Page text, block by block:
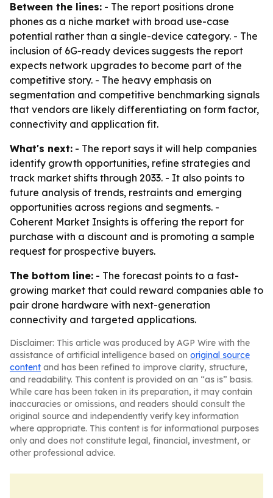
Between the lines: - The report positions drone
phones as a niche market with broad use-case
potential rather than a single-device category. - The
inclusion of 6G-ready devices suggests the report
expects network upgrades to become part of the
competitive story. - The heavy emphasis on
segmentation and competitive benchmarking signals
that vendors are likely differentiating on form factor,
connectivity and application fit.
What's next: - The report says it will help companies
identify growth opportunities, refine strategies and
track market shifts through 2033. - It also points to
future analysis of trends, restraints and emerging
opportunities across regions and segments. -
Coherent Market Insights is offering the report for
purchase with a discount and is promoting a sample
request for prospective buyers.
The bottom line: - The forecast points to a fast-
growing market that could reward companies able to
pair drone hardware with next-generation
connectivity and targeted applications.
Disclaimer: This article was produced by AGP Wire with the
assistance of artificial intelligence based on original source
content and has been refined to improve clarity, structure,
and readability. This content is provided on an “as is” basis.
While care has been taken in its preparation, it may contain
inaccuracies or omissions, and readers should consult the
original source and independently verify key information
where appropriate. This content is for informational purposes
only and does not constitute legal, financial, investment, or
other professional advice.